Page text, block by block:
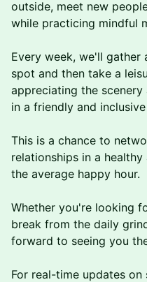
outside, meet new
while practicing mindful
Every week, we'll
spot and then take a
appreciating the
in a friendly and
This is a chance to
relationships in a
the average happy hour.
Whether you're looking
break from the daily
forward to seeing you
F or real-time updates